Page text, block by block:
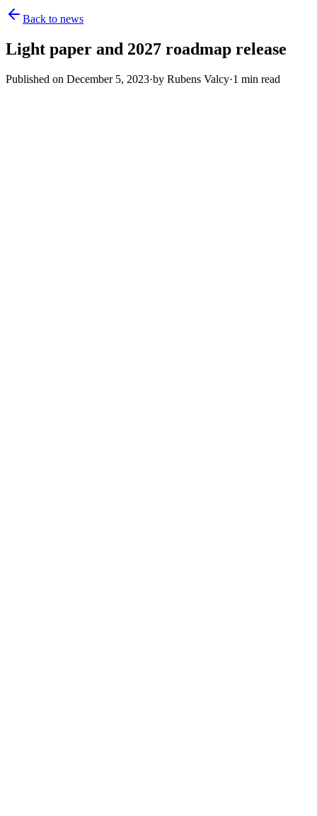
Back to news
Light paper and 2027 roadmap release
Published on December 5, 2023·by Rubens Valcy·1 min read